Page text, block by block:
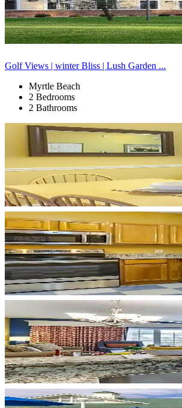
Golf Views | winter Bliss | Lush Garden ...
Myrtle Beach
2 Bedrooms
2 Bathrooms